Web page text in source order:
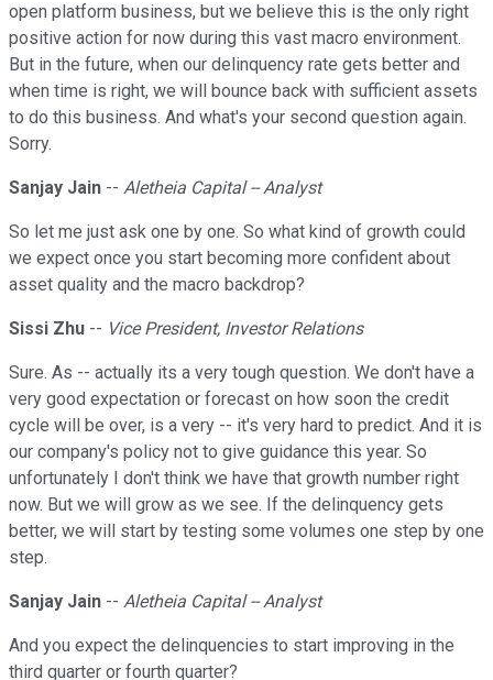
open platform business, but we believe this is the only right
positive action for now during this vast macro environment.
But in the future, when our delinquency rate gets better and
when time is right, we will bounce back with sufficient assets
to do this business. And what's your second question again.
Sorry.
Sanjay Jain -- Aletheia Capital -- Analyst
So let me just ask one by one. So what kind of growth could
we expect once you start becoming more confident about
asset quality and the macro backdrop?
Sissi Zhu -- Vice President, Investor Relations
Sure. As -- actually its a very tough question. We don't have a
very good expectation or forecast on how soon the credit
cycle will be over, is a very -- it's very hard to predict. And it is
our company's policy not to give guidance this year. So
unfortunately I don't think we have that growth number right
now. But we will grow as we see. If the delinquency gets
better, we will start by testing some volumes one step by one
step.
Sanjay Jain -- Aletheia Capital -- Analyst
And you expect the delinquencies to start improving in the
third quarter or fourth quarter?